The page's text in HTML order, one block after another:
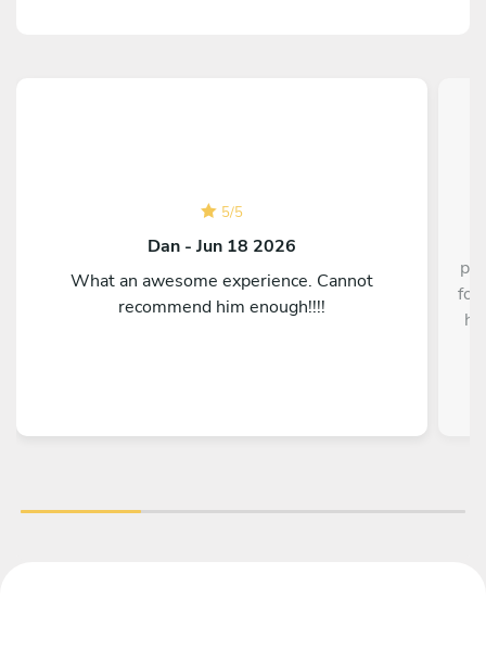
5/5
Dan - Jun 18 2026
What an awesome experience. Cannot
recommend him enough!!!!
for